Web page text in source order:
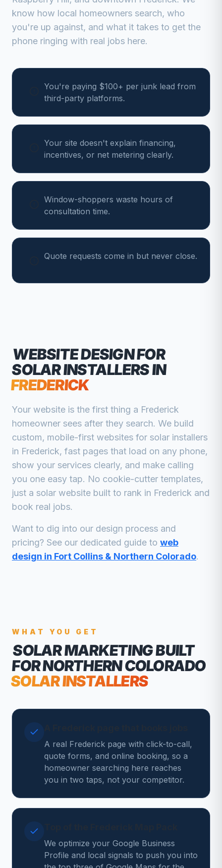
know how local homeowners search, who
you're up against, and what it takes to get the
phone ringing with real jobs here.
You're paying $100+ per junk lead from
third-party platforms.
Your site doesn't explain financing,
incentives, or net metering clearly.
Window-shoppers waste hours of
consultation time.
Quote requests come in but never close.
WEBSITE DESIGN FOR
SOLAR INSTALLERSIN
FREDERICK
Your website is the first thing a Frederick
homeowner sees after they search. We build
custom, mobile-first websites for solar installers
in Frederick, fast pages that load on any phone,
show your services clearly, and make calling
you one easy tap. No cookie-cutter templates,
just a solar website built to rank in Frederick and
book real jobs.
Want to dig into our design process and
pricing? See our dedicated guide to web
design in Fort Collins & Northern Colorado.
WHAT YOU GET
SOLAR MARKETINGBUILT
FOR NORTHERN COLORADO
SOLAR INSTALLERS
A real Frederick page with click-to-call,
quote forms, and online booking, so a
homeowner searching here reaches
you in two taps, not your competitor.
We optimize your Google Business
Profile and local signals to push you into